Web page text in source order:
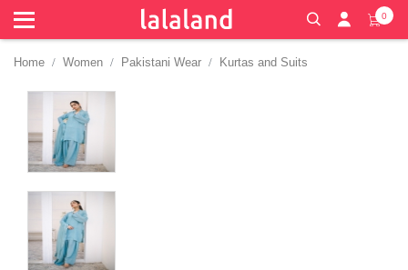
0
Home Women Pakistani Wear Kurtas and Suits